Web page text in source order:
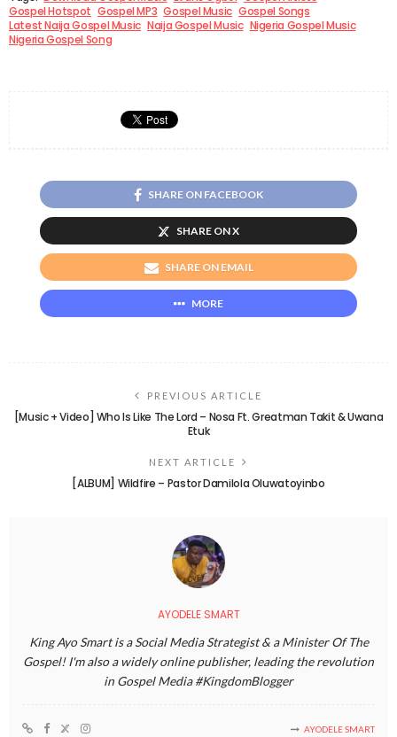
Gospel Hotspot Gospel MP3 Gospel Music Gospel Songs
Latest Naija Gospel Music Naija Gospel Music Nigeria Gospel Music
Nigeria Gospel Song
SHARE ON FACEBOOK
SHARE ON X
SHARE ON EMAIL
MORE
PREVIOUS ARTICLE
[Music + Video] Who Is Like The Lord – Nosa Ft. Greatman Takit & Uwana
Etuk
NEXT ARTICLE
[ALBUM] Wildfire – Pastor Damilola Oluwatoyinbo
AYODELE SMART
King Ayo Smart is a Social Media Strategist & a Minister Of The
Gospel! I'm also a widely online publisher, leading the revolution
in Gospel Media #KingdomBlogger
AYODELE SMART